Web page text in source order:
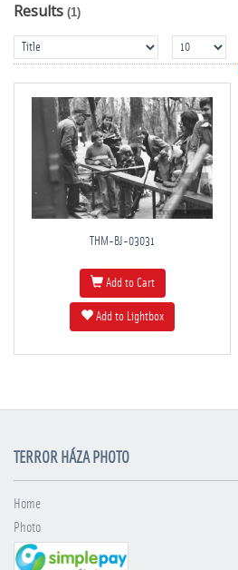
Results (1)
THM-BJ-03031
Add to Cart
Add to Lightbox
TERROR HÁZA PHOTO
Home
Photo